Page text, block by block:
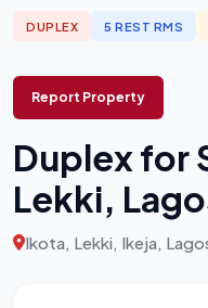
DUPLEX 5 REST RMS
Report Property
Duplex for
Lekki,
Ikota, Lekki, Ikeja,